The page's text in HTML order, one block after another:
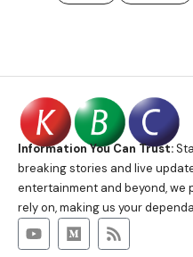
Information You Can Trust:
breaking stories and live
entertainment and beyond, we
rely on, making us your